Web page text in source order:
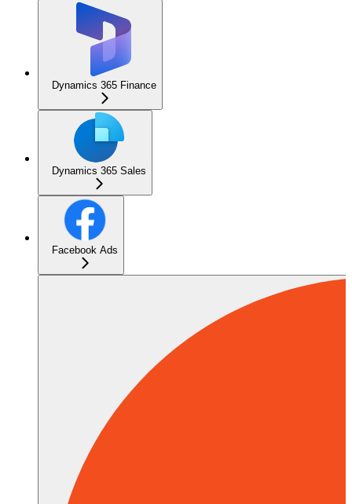
Dynamics 365 Finance
Dynamics 365 Sales
Facebook Ads